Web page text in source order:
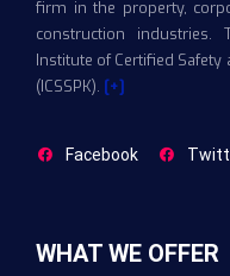
firm in the property,
construction
Institute of Certified Safety
(ICSSPK). [+]
Facebook
WHAT WE OFFER